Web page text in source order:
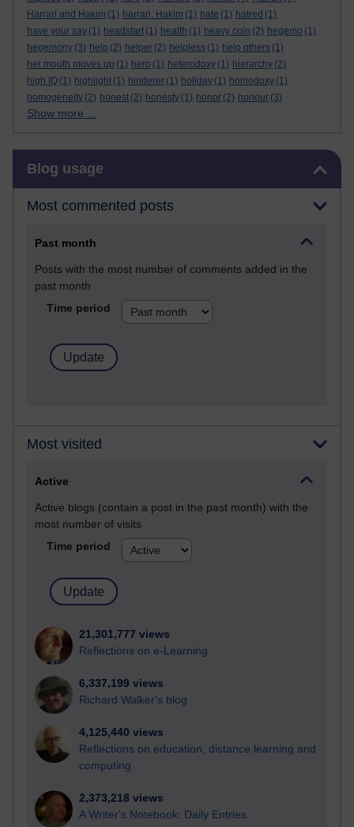
Harrari and Hakim (1) harrari. Hakim (1) hate (1) hatred (1)
have your say (1) headstart (1) health (1) heavy coin (2) hegemo (1)
hegemony (3) help (2) helper (2) helpless (1) help others (1)
her mouth moves up (1) hero (1) heterodoxy (1) hierarchy (2)
high IQ (1) highlight (1) hinderer (1) holiday (1) homodoxy (1)
homogeneity (2) honest (2) honesty (1) honor (2) honour (3)
Show more ...
Blog usage
Most commented posts
Past month
Posts with the most number of comments added in the
past month
Time period
Most visited
Active
Active blogs (contain a post in the past month) with the
most number of visits
Time period
21,301,777 views
Reflections on e-Learning
6,337,199 views
Richard Walker's blog
4,125,440 views
Reflections on education, distance learning and
computing
2,373,218 views
A Writer's Notebook: Daily Entries.